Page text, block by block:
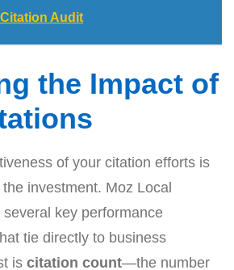
Audit
the Impact of
of your citation efforts is
investment. Moz Local
key performance
tie directly to business
is citation count—the number